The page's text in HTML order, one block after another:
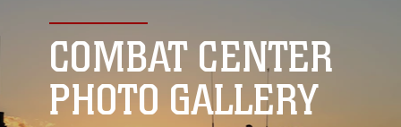
connected to the .mil website. Share sensitive
information only on official, secure websites.
COMBAT CENTER
PHOTO GALLERY